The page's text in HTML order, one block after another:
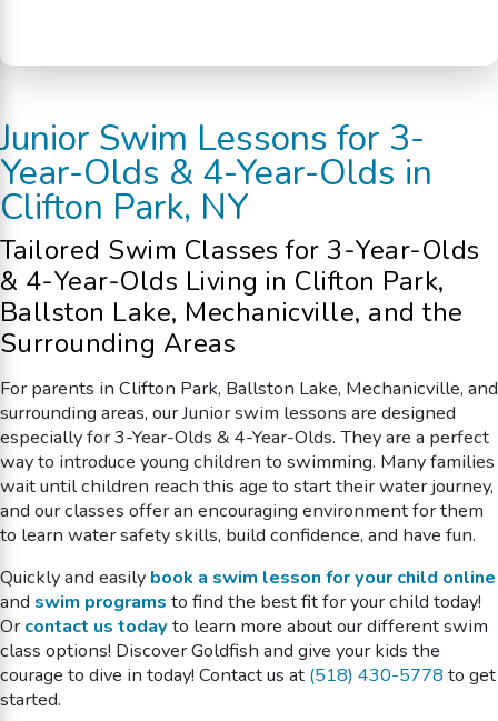
Junior Swim Lessons for 3-
Year-Olds & 4-Year-Olds in
Clifton Park, NY
Tailored Swim Classes for 3-Year-Olds
& 4-Year-Olds Living in Clifton Park,
Ballston Lake, Mechanicville, and the
Surrounding Areas
For parents in Clifton Park, Ballston Lake, Mechanicville, and
surrounding areas, our Junior swim lessons are designed
especially for 3-Year-Olds & 4-Year-Olds. They are a perfect
way to introduce young children to swimming. Many families
wait until children reach this age to start their water journey,
and our classes offer an encouraging environment for them
to learn water safety skills, build confidence, and have fun.
Quickly and easily book a swim lesson for your child online
and swim programs to find the best fit for your child today!
Orcontact us todayto learn more about our different swim
class options! Discover Goldfish and give your kids the
courage to dive in today! Contact us at (518) 430-5778 to get
started.